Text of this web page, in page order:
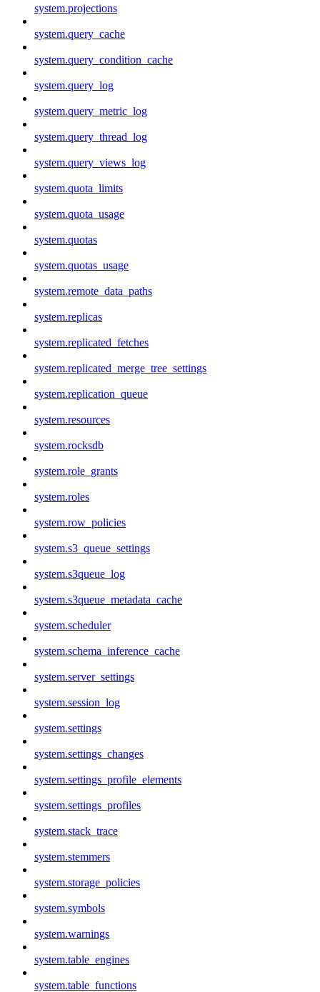
system.projections
system.query_cache
system.query_condition_cache
system.query_log
system.query_metric_log
system.query_thread_log
system.query_views_log
system.quota_limits
system.quota_usage
system.quotas
system.quotas_usage
system.remote_data_paths
system.replicas
system.replicated_fetches
system.replicated_merge_tree_settings
system.replication_queue
system.resources
system.rocksdb
system.role_grants
system.roles
system.row_policies
system.s3_queue_settings
system.s3queue_log
system.s3queue_metadata_cache
system.scheduler
system.schema_inference_cache
system.server_settings
system.session_log
system.settings
system.settings_changes
system.settings_profile_elements
system.settings_profiles
system.stack_trace
system.stemmers
system.storage_policies
system.symbols
system.warnings
system.table_engines
system.table_functions